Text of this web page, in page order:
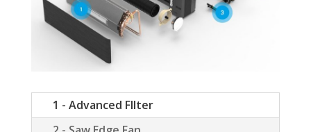
1 - Advanced FIlter